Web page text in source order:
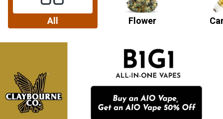
All Flower